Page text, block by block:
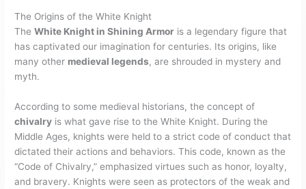
The Origins of the White Knight
TheWhite Knight in Shining Armor is a legendary figure that
has captivated our imagination for centuries. Its origins, like
many other medieval legends, are shrouded in mystery and
myth.
According to some medieval historians, the concept of
chivalry is what gave rise to the White Knight. During the
Middle Ages, knights were held to a strict code of conduct that
dictated their actions and behaviors. This code, known as the
“Code of Chivalry,” emphasized virtues such as honor, loyalty,
and bravery. Knights were seen as protectors of the weak and